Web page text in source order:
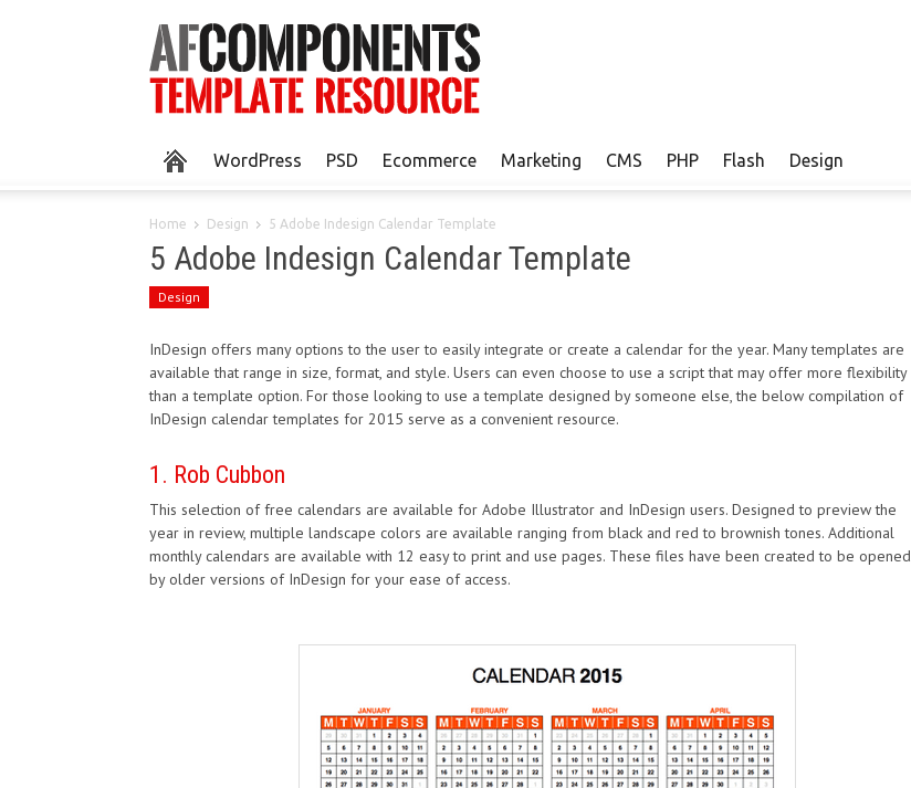
WordPress PSD Ecommerce Marketing CMS PHP Flash Design
Home Design 5 Adobe Indesign Calendar Template
5 Adobe Indesign Calendar Template
Design
InDesign offers many options to the user to easily integrate or create a calendar for the year. Many templates are
available that range in size, format, and style. Users can even choose to use a script that may offer more flexibility
than a template option. For those looking to use a template designed by someone else, the below compilation of
InDesign calendar templates for 2015 serve as a convenient resource.
1. Rob Cubbon
This selection of free calendars are available for Adobe Illustrator and InDesign users. Designed to preview the
year in review, multiple landscape colors are available ranging from black and red to brownish tones. Additional
monthly calendars are available with 12 easy to print and use pages. These files have been created to be opened
by older versions of InDesign for your ease of access.